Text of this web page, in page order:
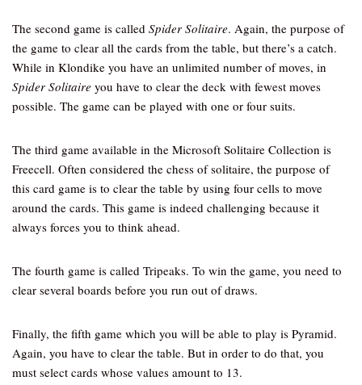
The second game is called Spider Solitaire. Again, the purpose of
the game to clear all the cards from the table, but there’s a catch.
While in Klondike you have an unlimited number of moves, in
Spider Solitaire you have to clear the deck with fewest moves
possible. The game can be played with one or four suits.
The third game available in the Microsoft Solitaire Collection is
Freecell. Often considered the chess of solitaire, the purpose of
this card game is to clear the table by using four cells to move
around the cards. This game is indeed challenging because it
always forces you to think ahead.
The fourth game is called Tripeaks. To win the game, you need to
clear several boards before you run out of draws.
Finally, the fifth game which you will be able to play is Pyramid.
Again, you have to clear the table. But in order to do that, you
must select cards whose values amount to 13.